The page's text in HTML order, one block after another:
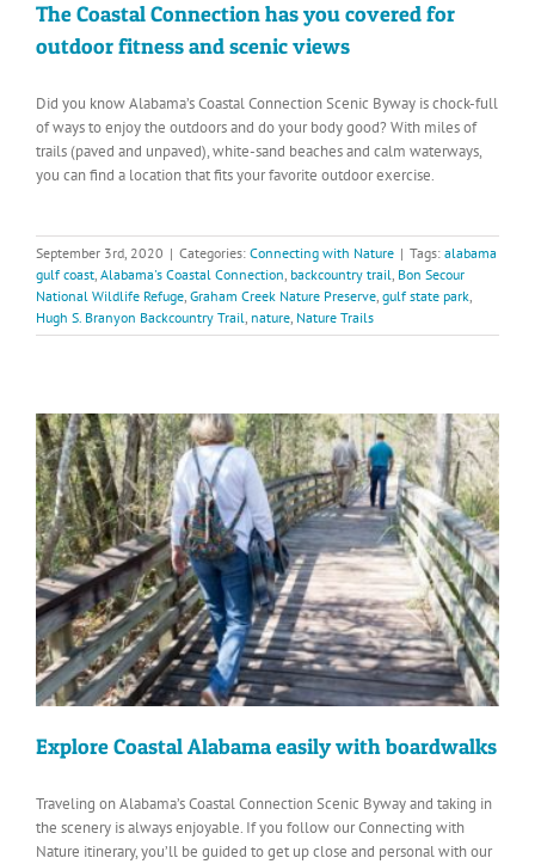
The Coastal Connection has you covered for
outdoor fitness and scenic views
Did you know Alabama’s Coastal Connection Scenic Byway is chock-full
of ways to enjoy the outdoors and do your body good? With miles of
trails (paved and unpaved), white-sand beaches and calm waterways,
you can find a location that fits your favorite outdoor exercise.
September 3rd, 2020 | Categories: Connecting with Nature | Tags: alabama
gulf coast, Alabama's Coastal Connection, backcountry trail, Bon Secour
National Wildlife Refuge, Graham Creek Nature Preserve, gulf state park,
Hugh S. Branyon Backcountry Trail, nature, Nature Trails
Explore Coastal Alabama easily with boardwalks
Traveling on Alabama’s Coastal Connection Scenic Byway and taking in
the scenery is always enjoyable. If you follow our Connecting with
Nature itinerary, you’ll be guided to get up close and personal with our